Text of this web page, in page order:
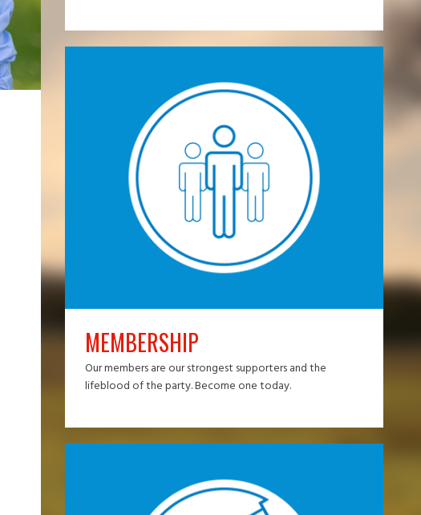
MEMBERSHIP
Our members are our strongest supporters and the
lifeblood of the party. Become one today.